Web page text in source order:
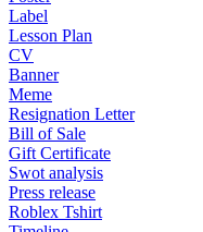
Label
Lesson Plan
CV
Banner
Meme
Resignation Letter
Bill of Sale
Gift Certificate
Swot analysis
Press release
Roblex Tshirt